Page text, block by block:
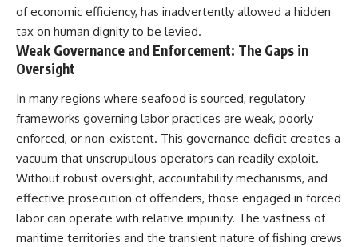
of economic efficiency, has inadvertently allowed a hidden
tax on human dignity to be levied.
Weak Governance and Enforcement: The Gaps in
Oversight
In many regions where seafood is sourced, regulatory
frameworks governing labor practices are weak, poorly
enforced, or non-existent. This governance deficit creates a
vacuum that unscrupulous operators can readily exploit.
Without robust oversight, accountability mechanisms, and
effective prosecution of offenders, those engaged in forced
labor can operate with relative impunity. The vastness of
maritime territories and the transient nature of fishing crews